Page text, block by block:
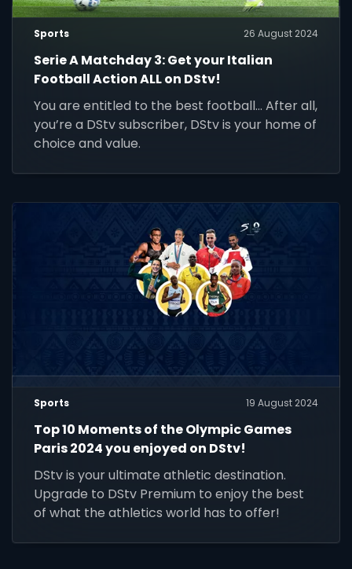
Sports 26 August 2024
Serie A Matchday 3: Get your Italian
Football Action ALL on DStv!
You are entitled to the best football... After all,
you’re a DStv subscriber, DStv is your home of
choice and value.
Sports 19 August 2024
Top 10 Moments of the Olympic Games
Paris 2024 you enjoyed on DStv!
DStv is your ultimate athletic destination.
Upgrade to DStv Premium to enjoy the best
of what the athletics world has to offer!